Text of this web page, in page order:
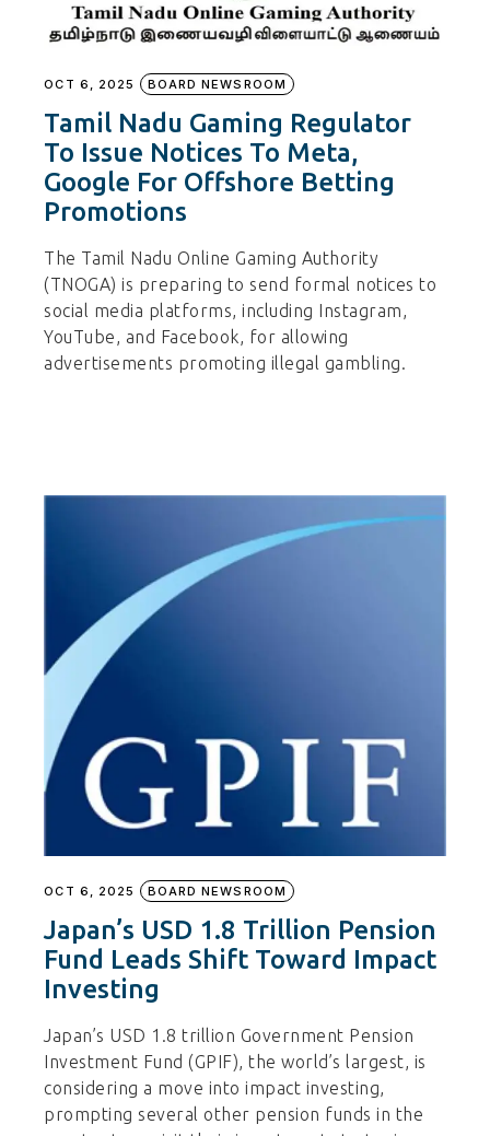
OCT 6, 2025 BOARD NEWSROOM
Tamil Nadu Gaming Regulator
To Issue Notices To Meta,
Google For Offshore Betting
Promotions
The Tamil Nadu Online Gaming Authority
(TNOGA) is preparing to send formal notices to
social media platforms, including Instagram,
YouTube, and Facebook, for allowing
advertisements promoting illegal gambling.
OCT 6, 2025 BOARD NEWSROOM
Japan’s USD 1.8 Trillion Pension
Fund Leads Shift Toward Impact
Investing
Japan’s USD 1.8 trillion Government Pension
Investment Fund (GPIF), the world’s largest, is
considering a move into impact investing,
prompting several other pension funds in the